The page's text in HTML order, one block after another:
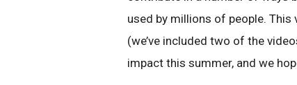
used by millions of people.
(we’ve included two of the
impact this summer, and we